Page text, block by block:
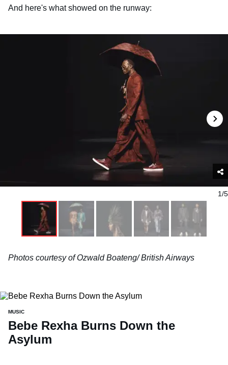
And here's what showed on the runway:
1/5
Photos courtesy of Ozwald Boateng/ British Airways
MUSIC
Bebe Rexha Burns Down the
Asylum